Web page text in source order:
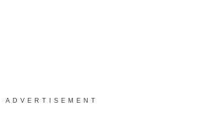
ADVERTISEMENT